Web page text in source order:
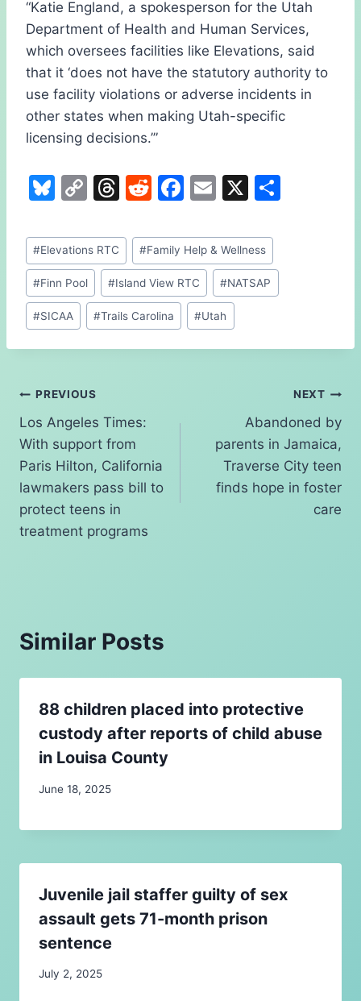
“Katie England, a spokesperson for the Utah
Department of Health and Human Services,
which oversees facilities like Elevations, said
that it ‘does not have the statutory authority to
use facility violations or adverse incidents in
other states when making Utah-specific
licensing decisions.’”
Bl
e
s
k
y
C
p
y
Li
n
k
T
e
a
d
s
R
d
di
t
F
c
e
b
o
o
E
ai
l
X
Post
Tags:
#Elevations RTC #Family Help & Wellness
#Finn Pool #Island View RTC #NATSAP
#SICAA #Trails Carolina #Utah
Post
navigation
PREVIOUS
Los Angeles Times:
With support from
Paris Hilton, California
lawmakers pass bill to
protect teens in
treatment programs
NEXT
Abandoned by
parents in Jamaica,
Traverse City teen
finds hope in foster
care
Similar Posts
88 children placed into protective
custody after reports of child abuse
in Louisa County
June 18, 2025
Juvenile jail staffer guilty of sex
assault gets 71-month prison
sentence
July 2, 2025